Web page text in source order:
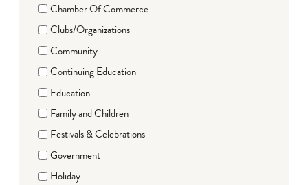
Chamber Of Commerce
Clubs/Organizations
Community
Continuing Education
Education
Family and Children
Festivals & Celebrations
Government
Holiday